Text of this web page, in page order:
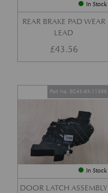
In Stock
REAR BRAKE PAD WEAR
LEAD
£43.56
In Stock
DOOR LATCH ASSEMBLY
Part No. EG43-65-11396